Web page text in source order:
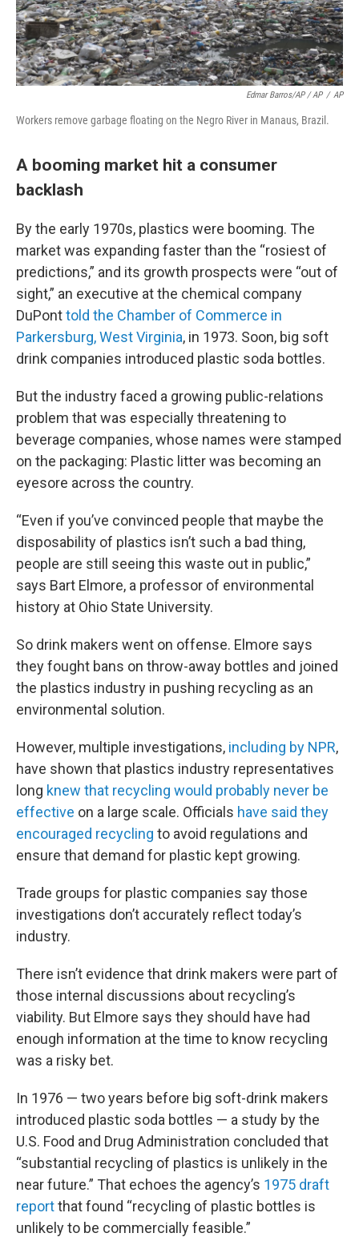
Edmar Barros/AP / AP / AP
Workers remove garbage floating on the Negro River in Manaus, Brazil.
A booming market hit a consumer
backlash
By the early 1970s, plastics were booming. The
market was expanding faster than the “rosiest of
predictions,” and its growth prospects were “out of
sight,” an executive at the chemical company
DuPonttold the Chamber of Commerce in
Parkersburg, West Virginia, in 1973. Soon, big soft
drink companies introduced plastic soda bottles.
But the industry faced a growing public-relations
problem that was especially threatening to
beverage companies, whose names were stamped
on the packaging: Plastic litter was becoming an
eyesore across the country.
“Even if you’ve convinced people that maybe the
disposability of plastics isn’t such a bad thing,
people are still seeing this waste out in public,”
says Bart Elmore, a professor of environmental
history at Ohio State University.
So drink makers went on offense. Elmore says
they fought bans on throw-away bottles and joined
the plastics industry in pushing recycling as an
environmental solution.
However, multiple investigations, including by NPR,
have shown that plastics industry representatives
long knew that recycling would probably never be
effective on a large scale. Officials have said they
encouraged recycling to avoid regulations and
ensure that demand for plastic kept growing.
Trade groups for plastic companies say those
investigations don’t accurately reflect today’s
industry.
There isn’t evidence that drink makers were part of
those internal discussions about recycling’s
viability. But Elmore says they should have had
enough information at the time to know recycling
was a risky bet.
In 1976 — two years before big soft-drink makers
introduced plastic soda bottles — a study by the
U.S. Food and Drug Administration concluded that
“substantial recycling of plastics is unlikely in the
near future.” That echoes the agency’s 1975 draft
reportthat found “recycling of plastic bottles is
unlikely to be commercially feasible.”